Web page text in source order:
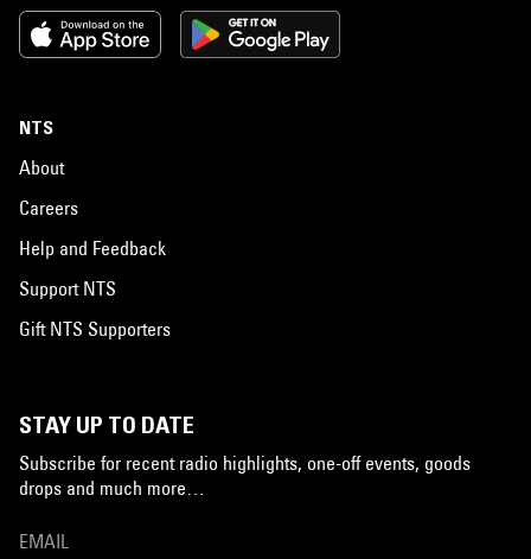
NTS
About
Careers
Help and Feedback
Support NTS
Gift NTS Supporters
STAY UP TO DATE
Subscribe for recent radio highlights, one-off events, goods
drops and much more…